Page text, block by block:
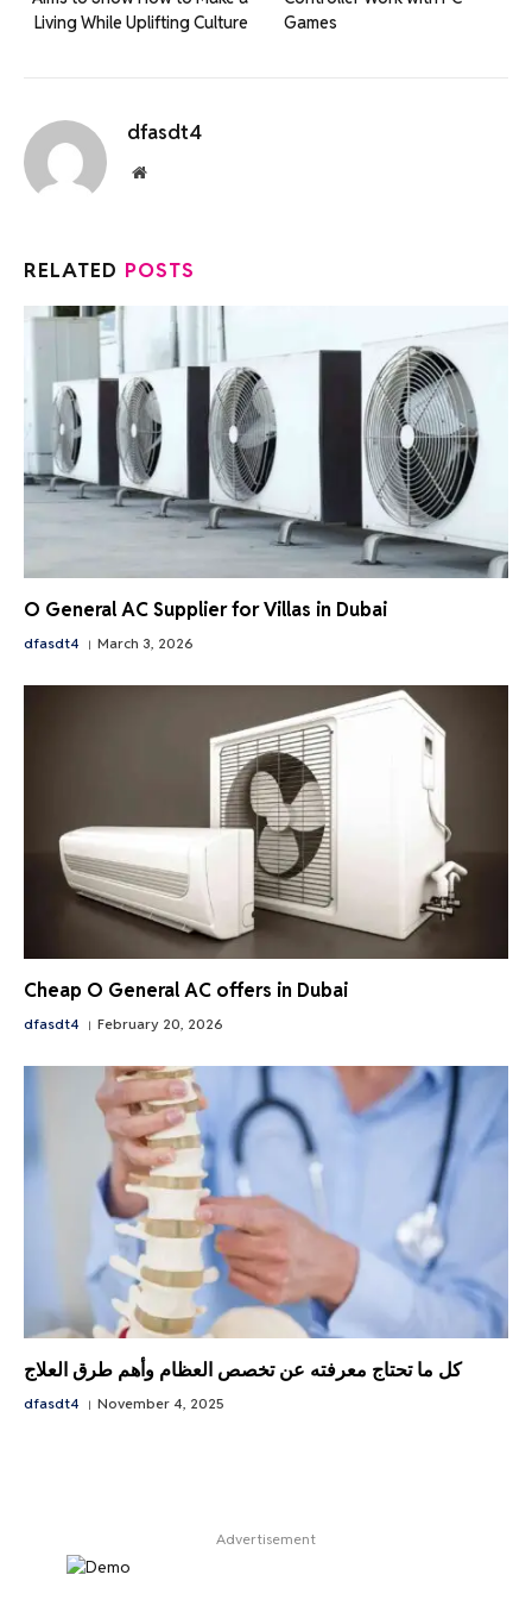
Living While Uplifting Culture
Games
dfasdt4
Website
RELATED POSTS
O General AC Supplier for Villas in Dubai
dfasdt4 March 3, 2026
Cheap O General AC offers in Dubai
dfasdt4 February 20, 2026
كل ما تحتاج معرفته عن تخصص العظام وأهم طرق العلاج
dfasdt4 November 4, 2025
Advertisement